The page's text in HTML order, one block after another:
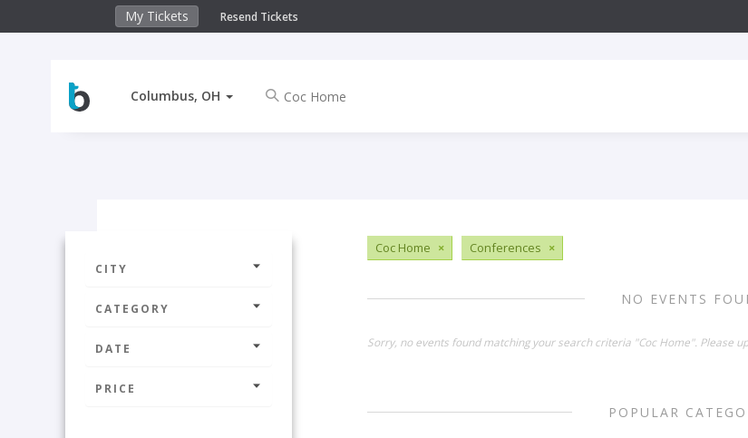
My Tickets Resend Tickets
Columbus, OH
CITY
CATEGORY
DATE
PRICE
Coc Home × Conferences ×
NO EVENTS
Sorry, no events found matching your search criteria "Coc Home". Please
POPULAR